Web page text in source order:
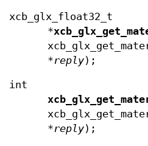
xcb_glx_float32_t
*
*reply);
int
*reply);